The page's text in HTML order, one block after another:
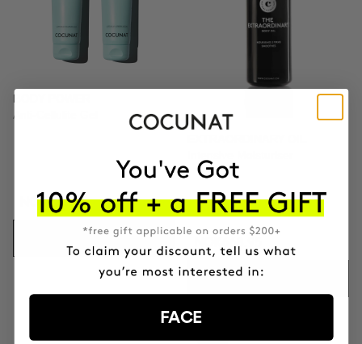
BODY POWER
Anti-Cellulite Gel
NOK928.95
ADD TO CART NOK668.95
ADD TO CART
FACE